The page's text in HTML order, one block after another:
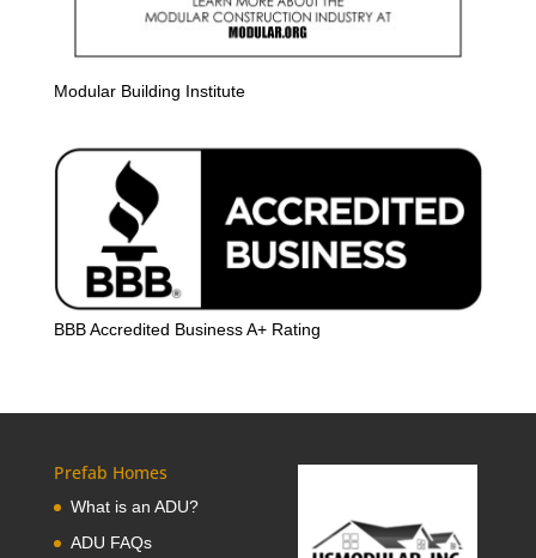
Modular Building Institute
BBB Accredited Business A+ Rating
Prefab Homes
What is an ADU?
ADU FAQs